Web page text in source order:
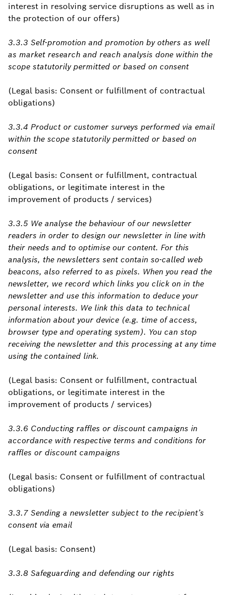
interest in resolving service disruptions as well as in
the protection of our offers)
3.3.3 Self-promotion and promotion by others as well
as market research and reach analysis done within the
scope statutorily permitted or based on consent
(Legal basis: Consent or fulfillment of contractual
obligations)
3.3.4 Product or customer surveys performed via email
within the scope statutorily permitted or based on
consent
(Legal basis: Consent or fulfillment, contractual
obligations, or legitimate interest in the
improvement of products / services)
3.3.5 We analyse the behaviour of our newsletter
readers in order to design our newsletter in line with
their needs and to optimise our content. For this
analysis, the newsletters sent contain so-called web
beacons, also referred to as pixels. When you read the
newsletter, we record which links you click on in the
newsletter and use this information to deduce your
personal interests. We link this data to technical
information about your device (e.g. time of access,
browser type and operating system). You can stop
receiving the newsletter and this processing at any time
using the contained link.
(Legal basis: Consent or fulfillment, contractual
obligations, or legitimate interest in the
improvement of products / services)
3.3.6 Conducting raffles or discount campaigns in
accordance with respective terms and conditions for
raffles or discount campaigns
(Legal basis: Consent or fulfillment of contractual
obligations)
3.3.7 Sending a newsletter subject to the recipient’s
consent via email
(Legal basis: Consent)
3.3.8 Safeguarding and defending our rights